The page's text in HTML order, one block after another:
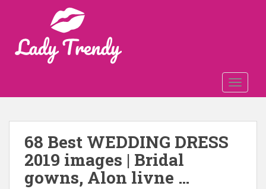
68 Best WEDDING DRESS
2019 images | Bridal
gowns, Alon livne …